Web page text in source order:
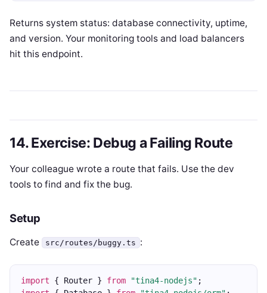
Returns system status: database connectivity, uptime,
and version. Your monitoring tools and load balancers
hit this endpoint.
14. Exercise: Debug a Failing Route
Your colleague wrote a route that fails. Use the dev
tools to find and fix the bug.
Setup
Create src/routes/buggy.ts :
import { Router } from "tina4-nodejs" ;